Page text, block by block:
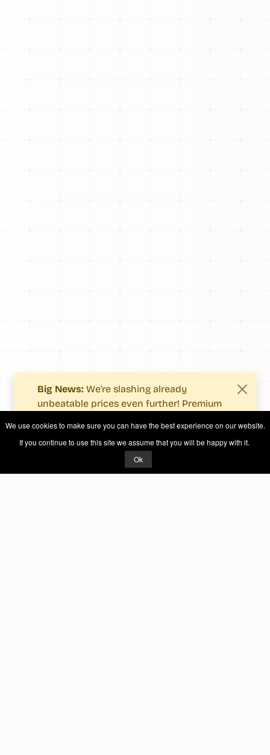
Big News: We're slashing already
unbeatable prices even further! Premium
fewer costs.
See what's new.
We use cookies to make sure you can have the best experience on our website.
If you continue to use this site we assume that you will be happy with it.
Ok